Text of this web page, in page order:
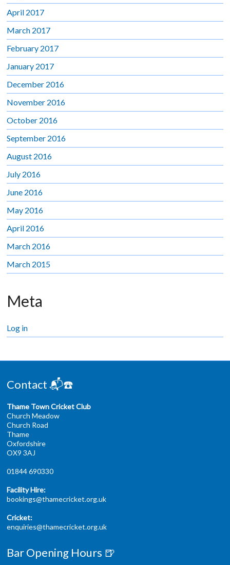
April 2017
March 2017
February 2017
January 2017
December 2016
November 2016
October 2016
September 2016
August 2016
July 2016
June 2016
May 2016
April 2016
March 2016
March 2015
Meta
Log in
Contact 📬☎️
Thame Town Cricket Club
Church Meadow
Church Road
Thame
Oxfordshire
OX9 3AJ
01844 690330
Facility Hire:
bookings@thamecricket.org.uk
Cricket:
enquiries@thamecricket.org.uk
Bar Opening Hours 🍺